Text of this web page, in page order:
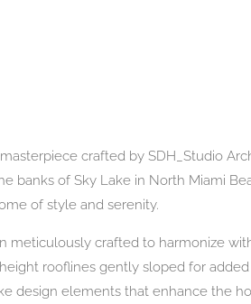
crafted by SDH_Studio
banks of Sky Lake in North Miami
of style and serenity.
crafted to harmonize
rooflines gently sloped for
design elements that enhance the